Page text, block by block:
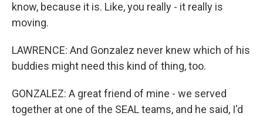
know, because it is. Like, you really - it really is
moving.
LAWRENCE: And Gonzalez never knew which of his
buddies might need this kind of thing, too.
GONZALEZ: A great friend of mine - we served
together at one of the SEAL teams, and he said, I'd